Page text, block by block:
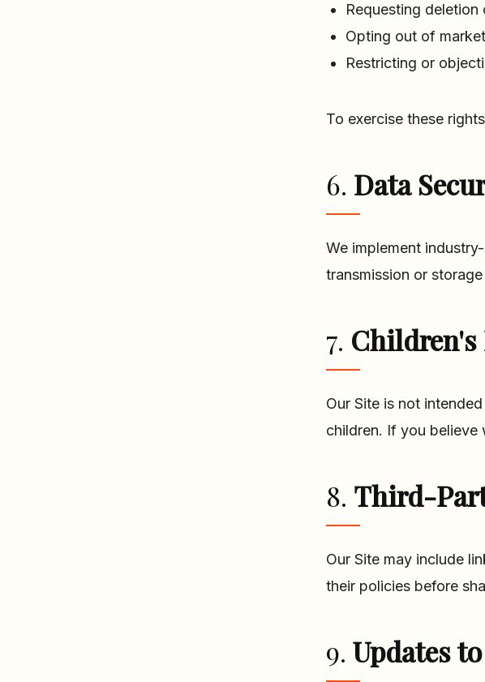
Requesting deletion
Opting out of
Restricting or
To exercise these
6. Data
We implement
transmission or
7. Children's
Our Site is not
children. If you believe
8. Third-
Our Site may include
their policies before
9. Updates